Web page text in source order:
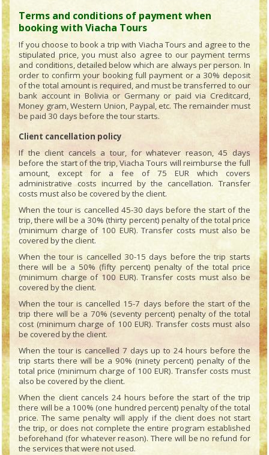
Terms and conditions of payment when
booking with Viacha Tours
If you choose to book a trip with Viacha Tours and agree to the
stipulated price, you must also agree to our payment terms
and conditions, detailed below which are always per person. In
order to confirm your booking full payment or a 30% deposit
of the total amount is required, and must be transferred to our
bank account in Bolivia or Germany or paid via Creditcard,
Money gram, Western Union, Paypal, etc. The remainder must
be paid 30 days before the tour starts.
Client cancellation policy
If the client cancels a tour, for whatever reason, 45 days
before the start of the trip, Viacha Tours will reimburse the full
amount, except for a fee of 75 EUR which covers
administrative costs incurred by the cancellation. Transfer
costs must also be covered by the client.
When the tour is cancelled 45-30 days before the start of the
trip, there will be a 30% (thirty percent) penalty of the total price
(minimum charge of 100 EUR). Transfer costs must also be
covered by the client.
When the tour is cancelled 30-15 days before the trip starts
there will be a 50% (fifty percent) penalty of the total price
(minimum charge of 100 EUR). Transfer costs must also be
covered by the client.
When the tour is cancelled 15-7 days before the start of the
trip there will be a 70% (seventy percent) penalty of the total
cost (minimum charge of 100 EUR). Transfer costs must also
be covered by the client.
When the tour is cancelled 7 days up to 24 hours before the
trip starts there will be a 90% (ninety percent) penalty of the
total price (minimum charge of 100 EUR). Transfer costs must
also be covered by the client.
When the client cancels 24 hours before the start of the trip
there will be a 100% (one hundred percent) penalty of the total
price. The same penalty will apply if the client does not start
the trip, or does not complete the entire program established
beforehand (for whatever reason). There will be no refund for
the services that were not used.